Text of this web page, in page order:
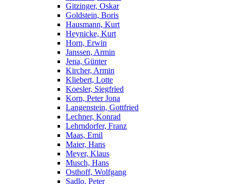
Gitzinger, Oskar
Goldstein, Boris
Hausmann, Kurt
Heynicke, Kurt
Horn, Erwin
Janssen, Armin
Jena, Günter
Kircher, Armin
Kliebert, Lotte
Koesler, Siegfried
Korn, Peter Jona
Langenstein, Gottfried
Lechner, Konrad
Lehrndorfer, Franz
Maas, Emil
Maier, Hans
Meyer, Klaus
Musch, Hans
Osthoff, Wolfgang
Sadlo, Peter